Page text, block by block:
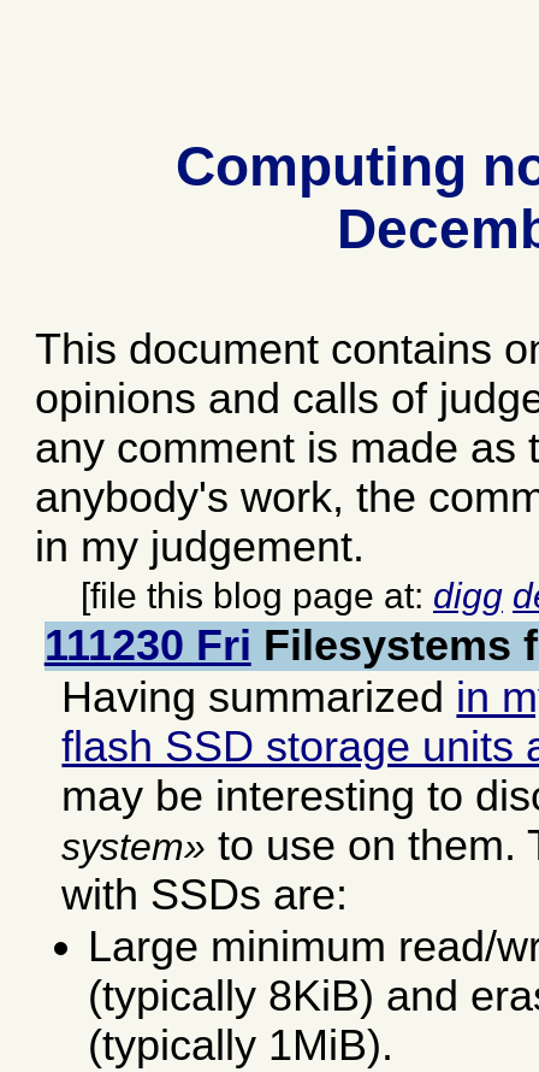
Computing
This document contains
opinions and calls of
any comment is made as
anybody's work, the
in my judgement.
[file this blog page at: digg
111230 Fri Filesystems
Having summarized in
flash SSD storage units
may be interesting to
system
to use on them.
with SSDs are:
Large minimum read/
(typically 8KiB) and
(typically 1MiB).